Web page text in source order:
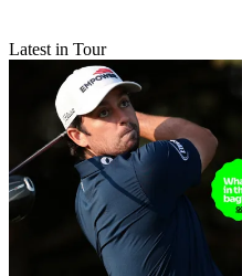
Latest in Tour